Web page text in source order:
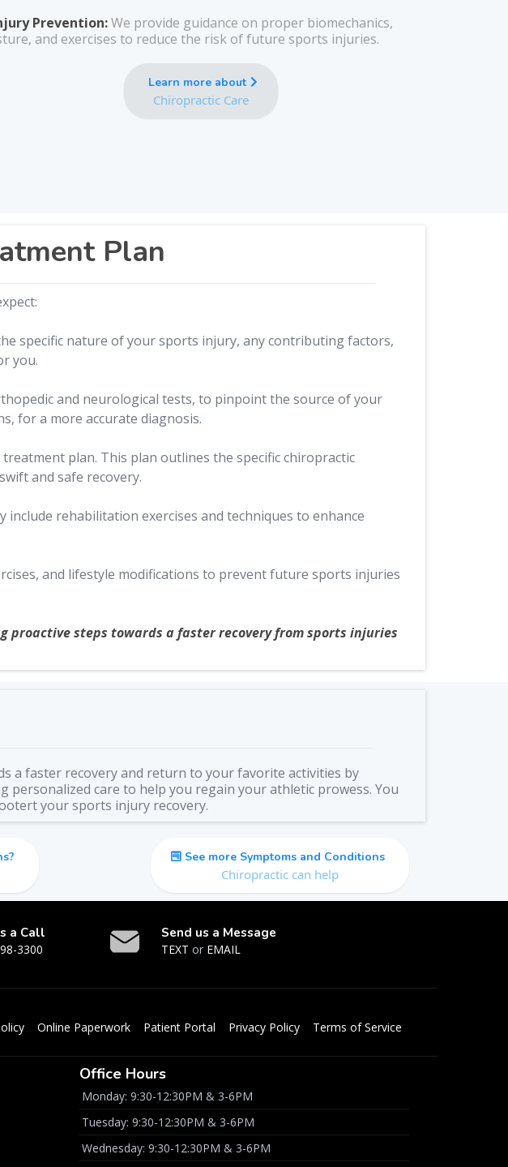
Prevention:We provide guidance on proper biomechanics,
and exercises to reduce the risk of future sports injuries.
Learn more about
Chiropractic Care
Plan
specific nature of your sports injury, any contributing factors,
you.
and neurological tests, to pinpoint the source of your
for a more accurate diagnosis.
plan. This plan outlines the specific chiropractic
and safe recovery.
rehabilitation exercises and techniques to enhance
and lifestyle modifications to prevent future sports injuries
proactive steps towards a faster recovery from sports injuries
a faster recovery and return to your favorite activities by
care to help you regain your athletic prowess. You
your sports injury recovery.
See more Symptoms and Conditions
Chiropractic can help
a Call
3300
Send us a Message
TEXT or EMAIL
Online Paperwork Patient Portal Privacy Policy Terms of Service
Office Hours
Monday: 9:30-12:30PM & 3-6PM
Tuesday: 9:30-12:30PM & 3-6PM
Wednesday: 9:30-12:30PM & 3-6PM